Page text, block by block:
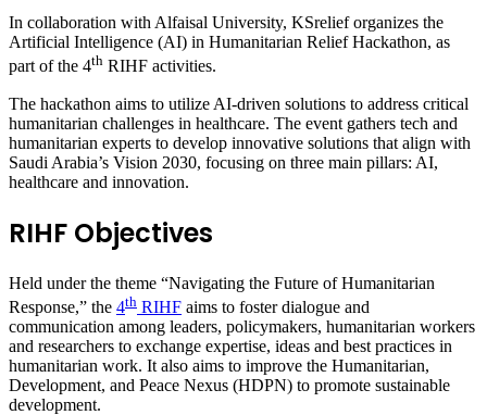
In collaboration with Alfaisal University, KSrelief organizes the
Artificial Intelligence (AI) in Humanitarian Relief Hackathon, as
part of the 4th RIHF activities.
The hackathon aims to utilize AI-driven solutions to address critical
humanitarian challenges in healthcare. The event gathers tech and
humanitarian experts to develop innovative solutions that align with
Saudi Arabia’s Vision 2030, focusing on three main pillars: AI,
healthcare and innovation.
RIHF Objectives
Held under the theme “Navigating the Future of Humanitarian
Response,” the 4th RIHF aims to foster dialogue and
communication among leaders, policymakers, humanitarian workers
and researchers to exchange expertise, ideas and best practices in
humanitarian work. It also aims to improve the Humanitarian,
Development, and Peace Nexus (HDPN) to promote sustainable
development.